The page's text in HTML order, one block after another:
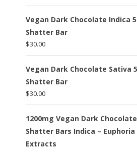
range:
$80.00
Vegan Dark Chocolate Indica
Shatter Bar
$30.00
Vegan Dark Chocolate Sativa
Shatter Bar
$30.00
1200mg Vegan Dark Chocolate
Shatter Bars Indica – Euphoria
Extracts